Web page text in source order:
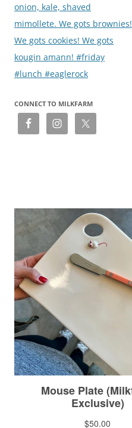
onion, kale, shaved
mimollete. We gots brownies!
We gots cookies! We gots
kougin amann! #friday
#lunch #eaglerock
CONNECT TO MILKFARM